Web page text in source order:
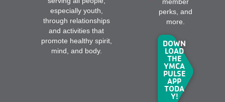
especially youth,
through relationships
and activities that
promote healthy spirit,
mind, and body.
member
perks, and
more.
DOWN
LOAD
THE
YMCA
PULSE
APP
TODA
Y!